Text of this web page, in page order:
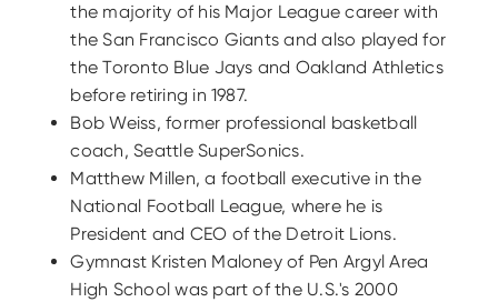
the majority of his Major League career with
the San Francisco Giants and also played for
the Toronto Blue Jays and Oakland Athletics
before retiring in 1987.
Bob Weiss, former professional basketball
coach, Seattle SuperSonics.
Matthew Millen, a football executive in the
National Football League, where he is
President and CEO of the Detroit Lions.
Gymnast Kristen Maloney of Pen Argyl Area
High School was part of the U.S.'s 2000